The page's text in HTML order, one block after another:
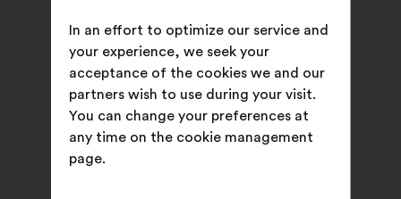
In an effort to optimize our service and
your experience, we seek your
acceptance of the cookies we and our
partners wish to use during your visit.
You can change your preferences at
any time on the cookie management
page.